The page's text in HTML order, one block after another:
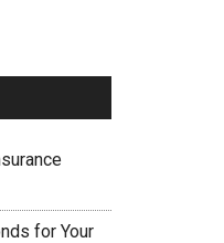
for Your